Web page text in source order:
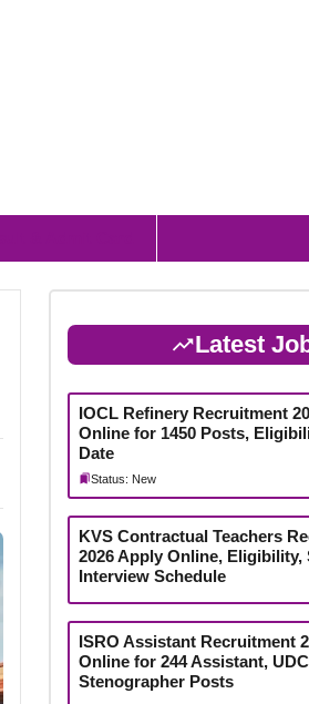
Latest
IOCL Refinery Recruitment
Online for 1450 Posts,
Date
Status: New
KVS Contractual Teachers
2026 Apply Online, Eligibility,
Interview Schedule
ISRO Assistant Recruitment
Online for 244 Assistant,
Stenographer Posts